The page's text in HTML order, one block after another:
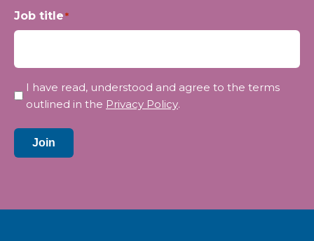
Job title*
Privacy
I have read, understood and agree to the terms
outlined in the Privacy Policy.
Join